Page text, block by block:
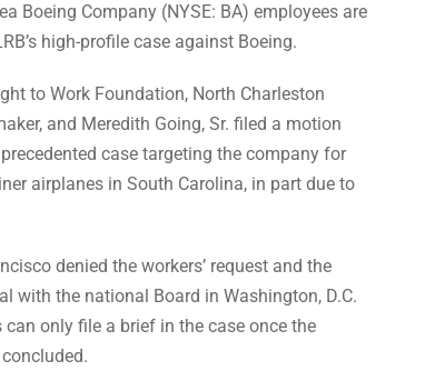
Boeing Company (NYSE: BA) employees are
high-profile case against Boeing.
to Work Foundation, North Charleston
and Meredith Going, Sr. filed a motion
case targeting the company for
airplanes in South Carolina, in part due to
denied the workers’ request and the
with the national Board in Washington, D.C.
only file a brief in the case once the